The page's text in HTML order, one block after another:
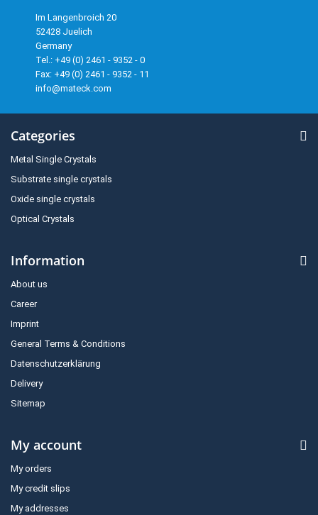
Im Langenbroich 20
52428 Juelich
Germany
Tel.: +49 (0) 2461 - 9352 - 0
Fax: +49 (0) 2461 - 9352 - 11
info@mateck.com
Categories
Metal Single Crystals
Substrate single crystals
Oxide single crystals
Optical Crystals
Information
About us
Career
Imprint
General Terms & Conditions
Datenschutzerklärung
Delivery
Sitemap
My account
My orders
My credit slips
My addresses